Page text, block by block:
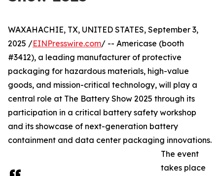
WAXAHACHIE, TX, UNITED STATES, September 3,
2025 /EINPresswire.com/ -- Americase (booth
#3412), a leading manufacturer of protective
packaging for hazardous materials, high-value
goods, and mission-critical technology, will play a
central role at The Battery Show 2025 through its
participation in a critical battery safety workshop
and its showcase of next-generation battery
containment and data center packaging innovations.
The event
takes place